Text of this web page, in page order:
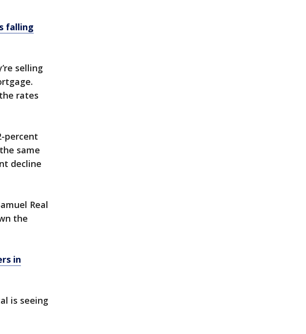
falling
selling
rates
percent
same
decline
Real
the
in
is seeing